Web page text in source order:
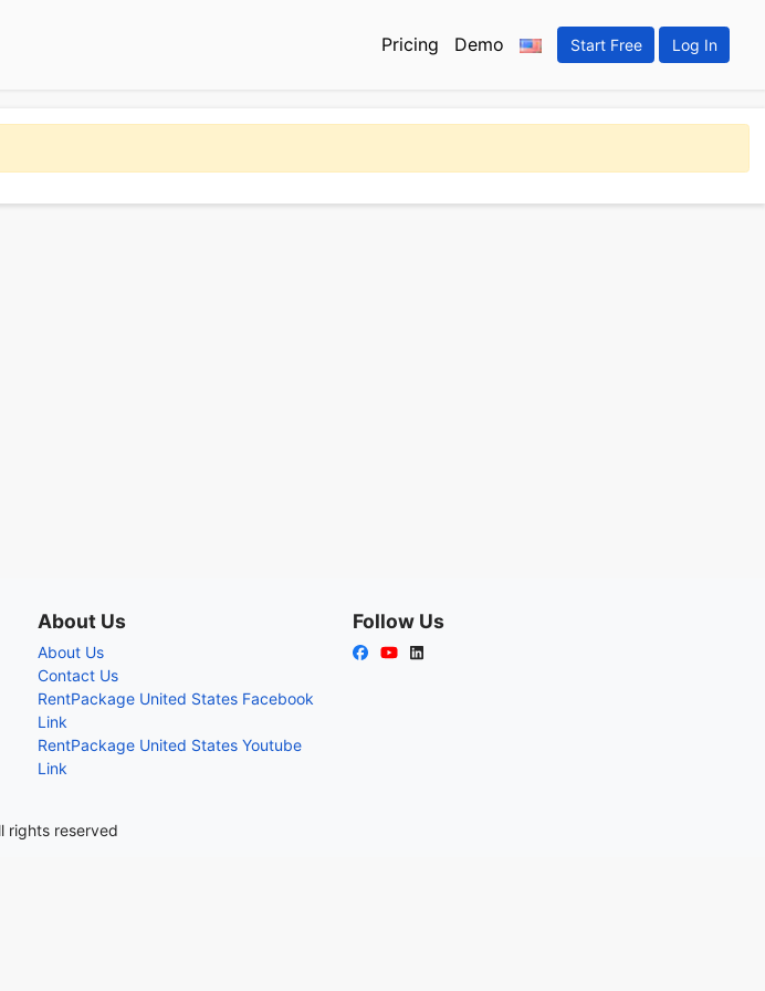
Pricing Demo Start Free Log In
About Us
About Us
Contact Us
RentPackage United States Facebook
Link
RentPackage United States Youtube
Link
Follow Us
rights reserved